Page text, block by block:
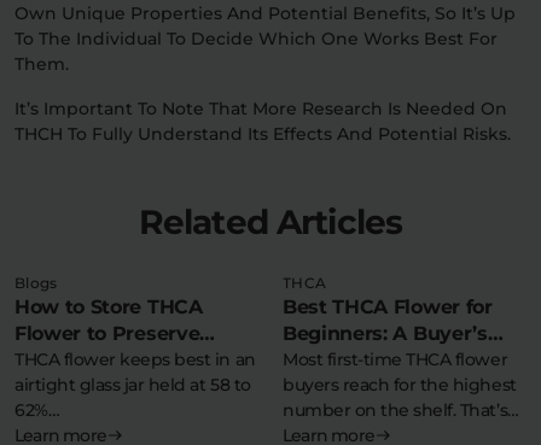
Own Unique Properties And Potential Benefits, So It’s Up
To The Individual To Decide Which One Works Best For
Them.
It’s Important To Note That More Research Is Needed On
THCH To Fully Understand Its Effects And Potential Risks.
Related Articles
Blogs
How to Store THCA
Flower to Preserve
Potency & Terpenes
THCA flower keeps best in an
airtight glass jar held at 58 to
62%…
Learn more
THCA
Best THCA Flower for
Beginners: A Buyer’s
Guide to Strain, Potency,
and Format
Most first-time THCA flower
buyers reach for the highest
number on the shelf. That’s…
Learn more